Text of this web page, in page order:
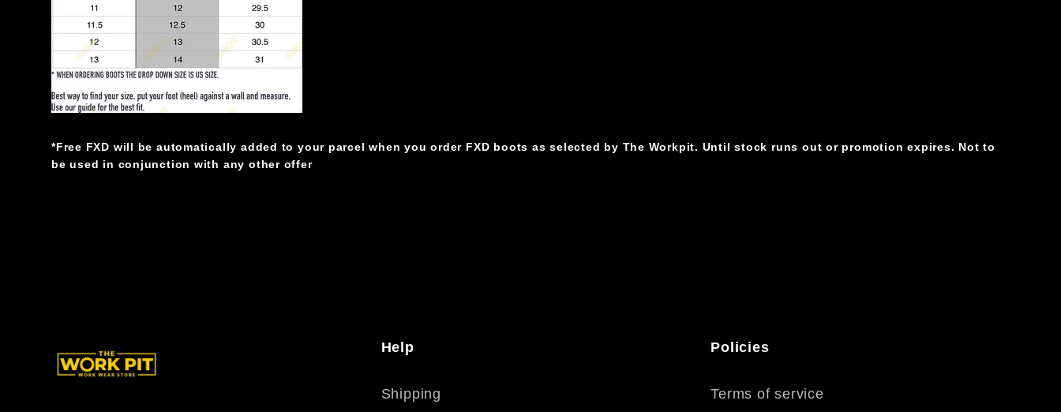
*Free FXD will be automatically added to your parcel when you order FXD boots as selected by The Workpit. Until stock runs out or promotion expires. Not to
be used in conjunction with any other offer
Help
Shipping
Policies
Terms of service